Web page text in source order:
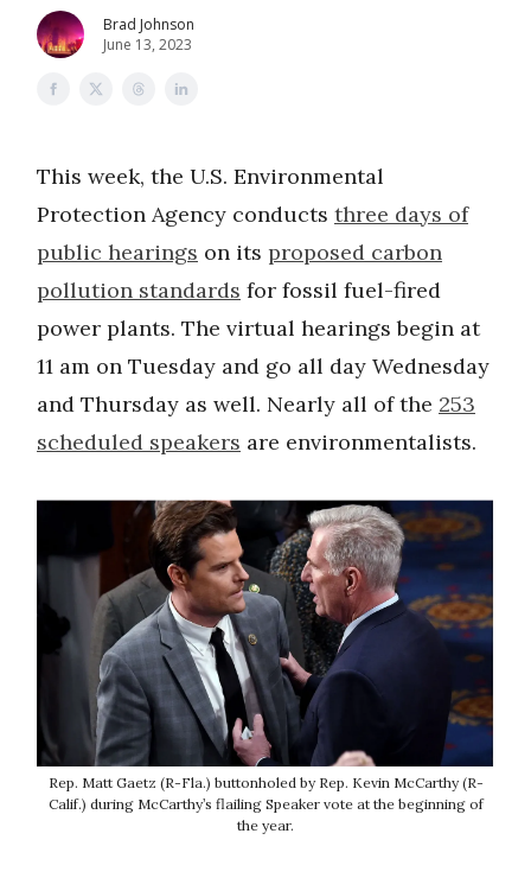
Brad Johnson
June 13, 2023
This week, the U.S. Environmental
Protection Agency conducts three days of
public hearings on its proposed carbon
pollution standards for fossil fuel-fired
power plants. The virtual hearings begin at
11 am on Tuesday and go all day Wednesday
and Thursday as well. Nearly all of the 253
scheduled speakers are environmentalists.
Rep. Matt Gaetz (R-Fla.) buttonholed by Rep. Kevin McCarthy (R-
Calif.) during McCarthy’s flailing Speaker vote at the beginning of
the year.